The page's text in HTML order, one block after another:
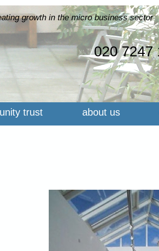
growth in the micro business sector
020 7247
trust about us